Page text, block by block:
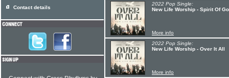
2022 Pop Single:
New Life Worship - Spirit Of
More info
2022 Pop Single:
New Life Worship - Over It All
More info
Contact details